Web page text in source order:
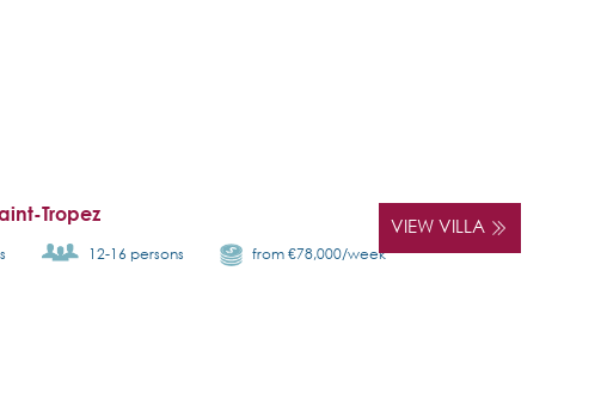
Tropez
12-16 persons from €78,000/week
VIEW VILLA